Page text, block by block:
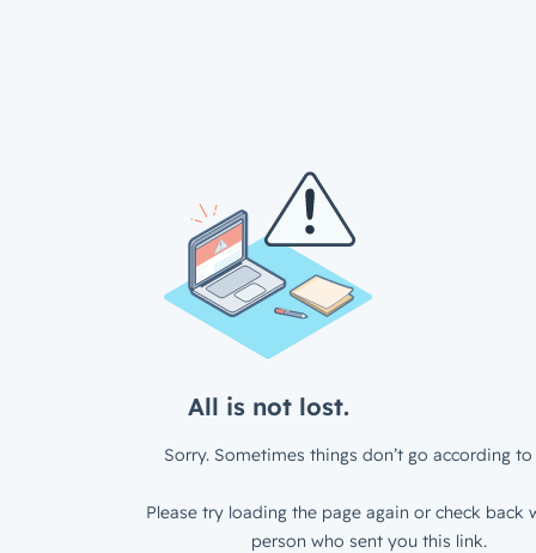
All is not lost.
Sorry. Sometimes things don’t go according to
Please try loading the page again or check back
person who sent you this link.